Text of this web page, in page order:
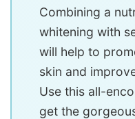
Combining a
whitening with
will help to
skin and
Use this all-
get the